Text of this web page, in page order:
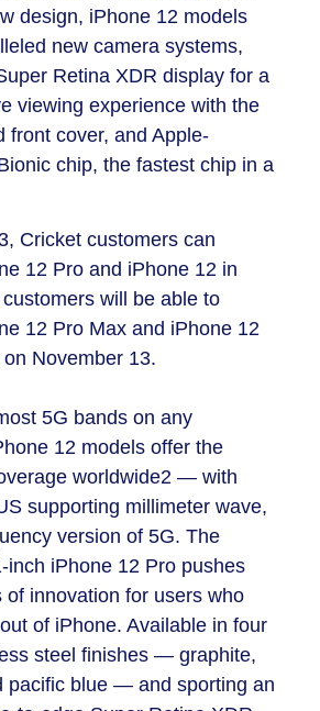
design, iPhone 12 models
new camera systems,
Retina XDR display for a
viewing experience with the
front cover, and Apple-
chip, the fastest chip in a
Cricket customers can
12 Pro and iPhone 12 in
will be able to
12 Pro Max and iPhone 12
November 13.
5G bands on any
12 models offer the
worldwide2 — with
supporting millimeter wave,
version of 5G. The
inch iPhone 12 Pro pushes
of innovation for users who
of iPhone. Available in four
steel finishes — graphite,
pacific blue — and sporting an